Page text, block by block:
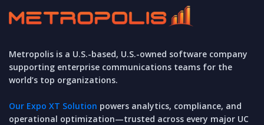
Metropolis is a U.S.-based, U.S.-owned software company
supporting enterprise communications teams for the
world’s top organizations.
Our Expo XT Solution powers analytics, compliance, and
operational optimization—trusted across every major UC